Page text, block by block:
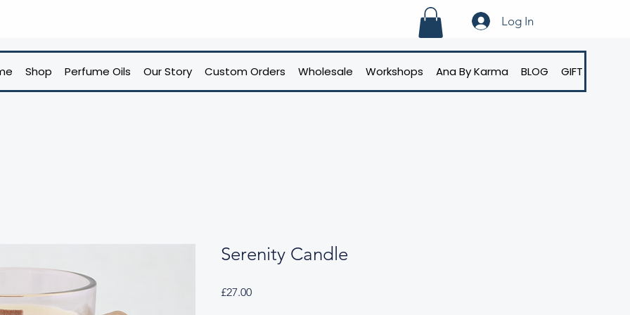
Log In
Shop Perfume Oils Our Story Custom Orders Wholesale Workshops Ana By Karma BLOG GIFT CARD
Serenity Candle
£27.00Price